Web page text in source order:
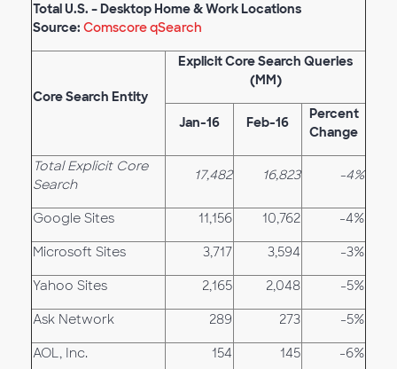
Total U.S. – Desktop Home & Work Locations
Source: Comscore qSearch
Core Search Entity
Explicit Core Search Queries
(MM)
Jan-16 Feb-16
Percent
Change
Total Explicit Core
Search
17,482 16,823 -4%
Google Sites 11,156 10,762 -4%
Microsoft Sites 3,717 3,594 -3%
Yahoo Sites 2,165 2,048 -5%
Ask Network 289 273 -5%
AOL, Inc. 154 145 -6%